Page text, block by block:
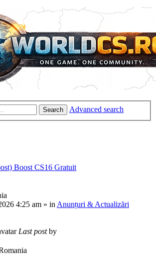
Search Advanced search
Boost CS16 Gratuit
4:25 am » in Anunțuri & Actualizări
Last postby